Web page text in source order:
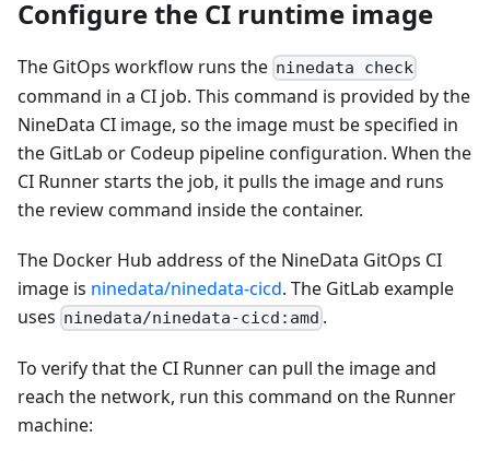
Configure the CI runtime image
The GitOps workflow runs the ninedata check
command in a CI job. This command is provided by the
NineData CI image, so the image must be specified in
the GitLab or Codeup pipeline configuration. When the
CI Runner starts the job, it pulls the image and runs
the review command inside the container.
The Docker Hub address of the NineData GitOps CI
image is ninedata/ninedata-cicd. The GitLab example
uses ninedata/ninedata-cicd:amd .
To verify that the CI Runner can pull the image and
reach the network, run this command on the Runner
machine: